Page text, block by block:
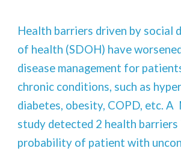
Health barriers driven by social
of health (SDOH) have
disease management for
chronic conditions, such as
diabetes, obesity, COPD, etc. A
study detected 2 health barriers
probability of patient with